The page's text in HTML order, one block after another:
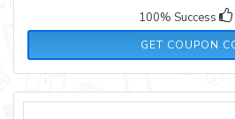
100% Success
GET COUPON
NEW15